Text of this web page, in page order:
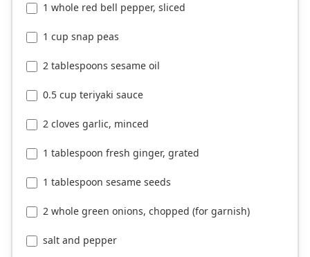
1 whole red bell pepper, sliced
1 cup snap peas
2 tablespoons sesame oil
0.5 cup teriyaki sauce
2 cloves garlic, minced
1 tablespoon fresh ginger, grated
1 tablespoon sesame seeds
2 whole green onions, chopped (for garnish)
salt and pepper